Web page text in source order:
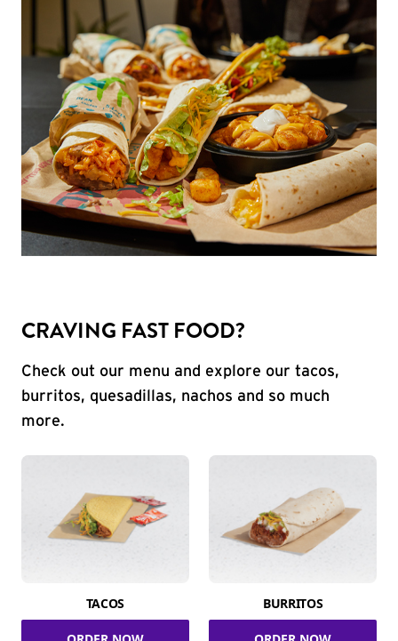
CRAVING FAST FOOD?
Check out our menu and explore our tacos,
burritos, quesadillas, nachos and so much
more.
TACOS BURRITOS